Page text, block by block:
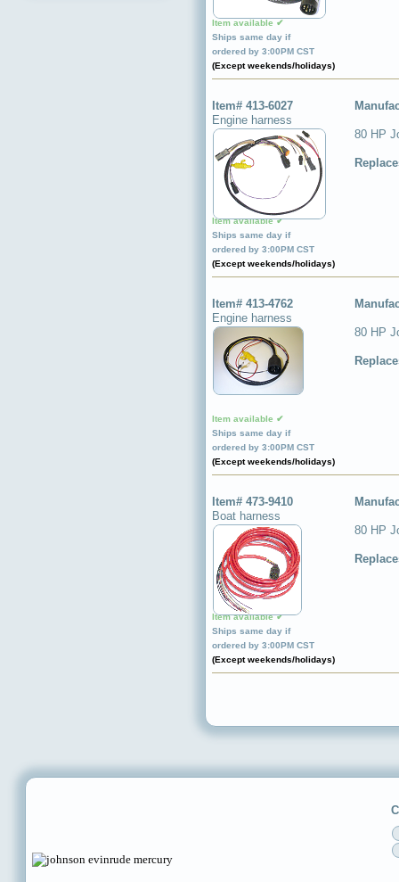
Item available ✔
Ships same day if
ordered by 3:00PM CST
(Except weekends/holidays)
Item# 413-6027
Engine harness
Item available ✔
Ships same day if
ordered by 3:00PM CST
(Except weekends/holidays)
80 HP
Item# 413-4762
Engine harness
Item available ✔
Ships same day if
ordered by 3:00PM CST
(Except weekends/holidays)
80 HP
Item# 473-9410
Boat harness
Item available ✔
Ships same day if
ordered by 3:00PM CST
(Except weekends/holidays)
80 HP